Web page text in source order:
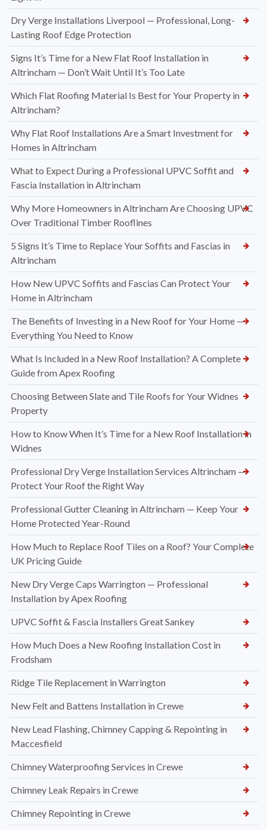
Dry Verge Installations Liverpool — Professional, Long-
Lasting Roof Edge Protection
Signs It’s Time for a New Flat Roof Installation in
Altrincham — Don’t Wait Until It’s Too Late
Which Flat Roofing Material Is Best for Your Property in
Altrincham?
Why Flat Roof Installations Are a Smart Investment for
Homes in Altrincham
What to Expect During a Professional UPVC Soffit and
Fascia Installation in Altrincham
Why More Homeowners in Altrincham Are Choosing UPVC
Over Traditional Timber Rooflines
5 Signs It’s Time to Replace Your Soffits and Fascias in
Altrincham
How New UPVC Soffits and Fascias Can Protect Your
Home in Altrincham
The Benefits of Investing in a New Roof for Your Home —
Everything You Need to Know
What Is Included in a New Roof Installation? A Complete
Guide from Apex Roofing
Choosing Between Slate and Tile Roofs for Your Widnes
Property
How to Know When It’s Time for a New Roof Installation in
Widnes
Professional Dry Verge Installation Services Altrincham —
Protect Your Roof the Right Way
Professional Gutter Cleaning in Altrincham — Keep Your
Home Protected Year-Round
How Much to Replace Roof Tiles on a Roof? Your Complete
UK Pricing Guide
New Dry Verge Caps Warrington — Professional
Installation by Apex Roofing
UPVC Soffit & Fascia Installers Great Sankey
How Much Does a New Roofing Installation Cost in
Frodsham
Ridge Tile Replacement in Warrington
New Felt and Battens Installation in Crewe
New Lead Flashing, Chimney Capping & Repointing in
Maccesfield
Chimney Waterproofing Services in Crewe
Chimney Leak Repairs in Crewe
Chimney Repointing in Crewe